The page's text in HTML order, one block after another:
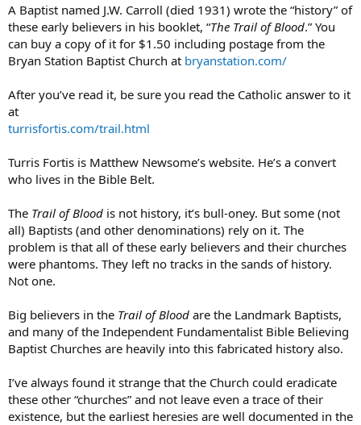
A Baptist named J.W. Carroll (died 1931) wrote the “history” of
these early believers in his booklet, “The Trail of Blood.” You
can buy a copy of it for $1.50 including postage from the
Bryan Station Baptist Church at bryanstation.com/
After you’ve read it, be sure you read the Catholic answer to it
at
turrisfortis.com/trail.html
Turris Fortis is Matthew Newsome’s website. He’s a convert
who lives in the Bible Belt.
The Trail of Blood is not history, it’s bull-oney. But some (not
all) Baptists (and other denominations) rely on it. The
problem is that all of these early believers and their churches
were phantoms. They left no tracks in the sands of history.
Not one.
Big believers in the Trail of Blood are the Landmark Baptists,
and many of the Independent Fundamentalist Bible Believing
Baptist Churches are heavily into this fabricated history also.
I’ve always found it strange that the Church could eradicate
these other “churches” and not leave even a trace of their
existence, but the earliest heresies are well documented in the